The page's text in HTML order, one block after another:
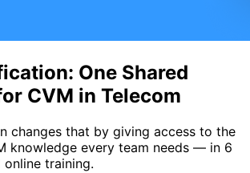
One Shared
CVM in Telecom
changes that by giving access to the
knowledge every team needs — in 6
training.